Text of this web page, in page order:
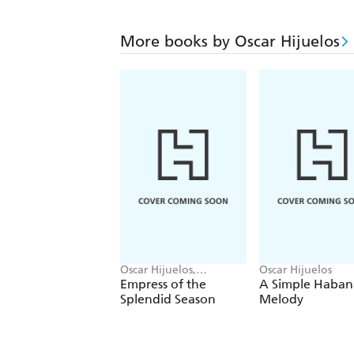
More books by Oscar Hijuelos
Oscar Hijuelos,
Elizabeth Strout
Empress of the
Splendid Season
Oscar Hijuelos
A Simple
Melody